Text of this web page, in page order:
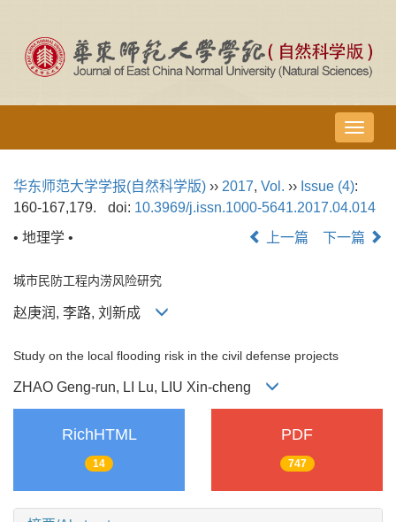
导
航
换
华东师范大学学报(自然科学版) ›› 2017, Vol. ›› Issue (4):
160-167,179.
doi: 10.3969/j.issn.1000-5641.2017.04.014
• 地理学 •
上一篇 下一篇
城市民防工程内涝风险研究
赵庚润, 李路, 刘新成
Study on the local flooding risk in the civil defense projects
ZHAO Geng-run, LI Lu, LIU Xin-cheng
RichHTML
14
PDF
747